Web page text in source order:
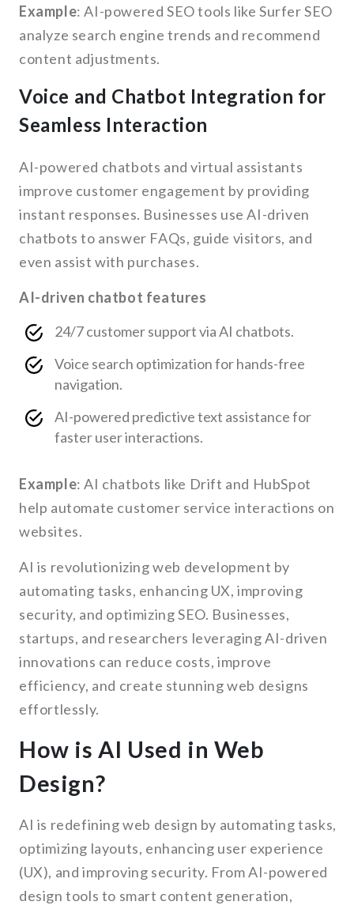
Example: AI-powered SEO tools like Surfer SEO
analyze search engine trends and recommend
content adjustments.
Voice and Chatbot Integration for
Seamless Interaction
AI-powered chatbots and virtual assistants
improve customer engagement by providing
instant responses. Businesses use AI-driven
chatbots to answer FAQs, guide visitors, and
even assist with purchases.
AI-driven chatbot features
24/7 customer support via AI chatbots.
Voice search optimization for hands-free
navigation.
AI-powered predictive text assistance for
faster user interactions.
Example: AI chatbots like Drift and HubSpot
help automate customer service interactions on
websites.
AI is revolutionizing web development by
automating tasks, enhancing UX, improving
security, and optimizing SEO. Businesses,
startups, and researchers leveraging AI-driven
innovations can reduce costs, improve
efficiency, and create stunning web designs
effortlessly.
How is AI Used in Web
Design?
AI is redefining web design by automating tasks,
optimizing layouts, enhancing user experience
(UX), and improving security. From AI-powered
design tools to smart content generation,